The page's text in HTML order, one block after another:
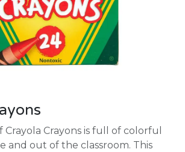
Crayons is full of colorful
and out of the classroom. This